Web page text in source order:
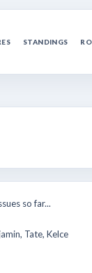
STANDINGS
so far...
Tate, Kelce